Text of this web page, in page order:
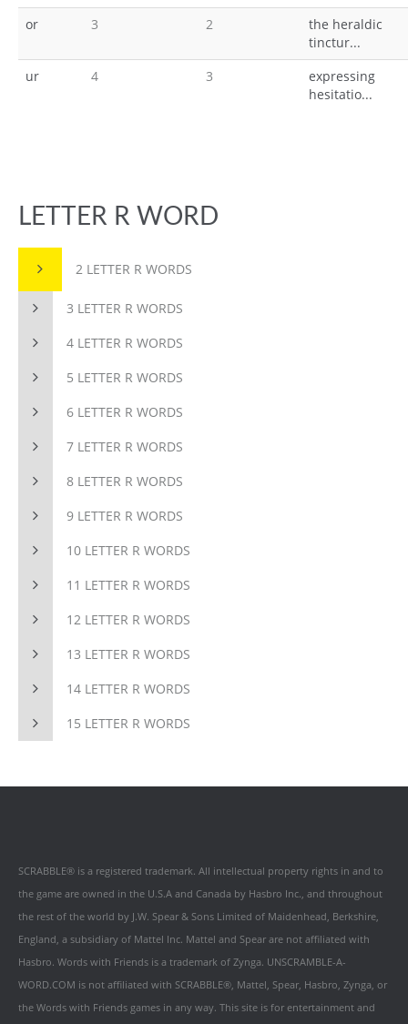
or
3 2
the heraldic
tinctur...
ur
4 3
expressing
hesitatio...
LETTER R WORD
2 LETTER R WORDS
3 LETTER R WORDS
4 LETTER R WORDS
5 LETTER R WORDS
6 LETTER R WORDS
7 LETTER R WORDS
8 LETTER R WORDS
9 LETTER R WORDS
10 LETTER R WORDS
11 LETTER R WORDS
12 LETTER R WORDS
13 LETTER R WORDS
14 LETTER R WORDS
15 LETTER R WORDS
SCRABBLE® is a registered trademark. All intellectual property rights in and to
the game are owned in the U.S.A and Canada by Hasbro Inc., and throughout
the rest of the world by J.W. Spear & Sons Limited of Maidenhead, Berkshire,
England, a subsidiary of Mattel Inc. Mattel and Spear are not affiliated with
Hasbro. Words with Friends is a trademark of Zynga. UNSCRAMBLE-A-
WORD.COM is not affiliated with SCRABBLE®, Mattel, Spear, Hasbro, Zynga, or
the Words with Friends games in any way. This site is for entertainment and